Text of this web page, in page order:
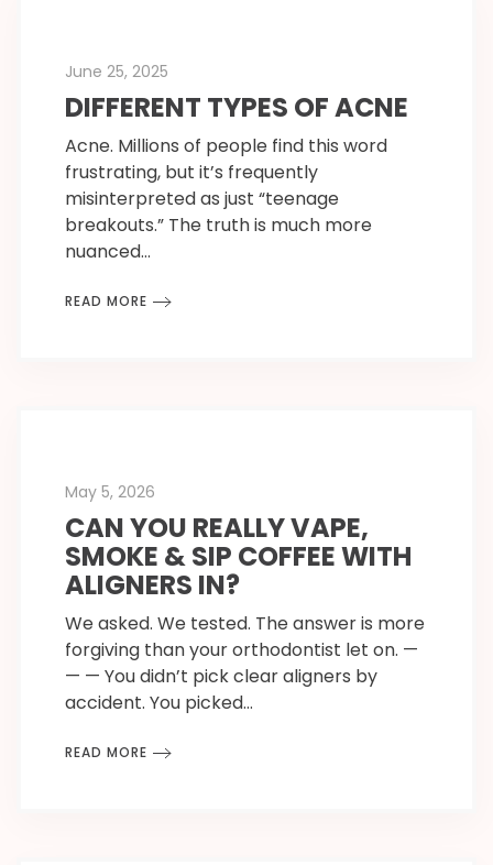
June 25, 2025
DIFFERENT TYPES OF ACNE
Acne. Millions of people find this word
frustrating, but it’s frequently
misinterpreted as just “teenage
breakouts.” The truth is much more
nuanced…
READ MORE
May 5, 2026
CAN YOU REALLY VAPE,
SMOKE & SIP COFFEE WITH
ALIGNERS IN?
We asked. We tested. The answer is more
forgiving than your orthodontist let on. —
— — You didn’t pick clear aligners by
accident. You picked…
READ MORE